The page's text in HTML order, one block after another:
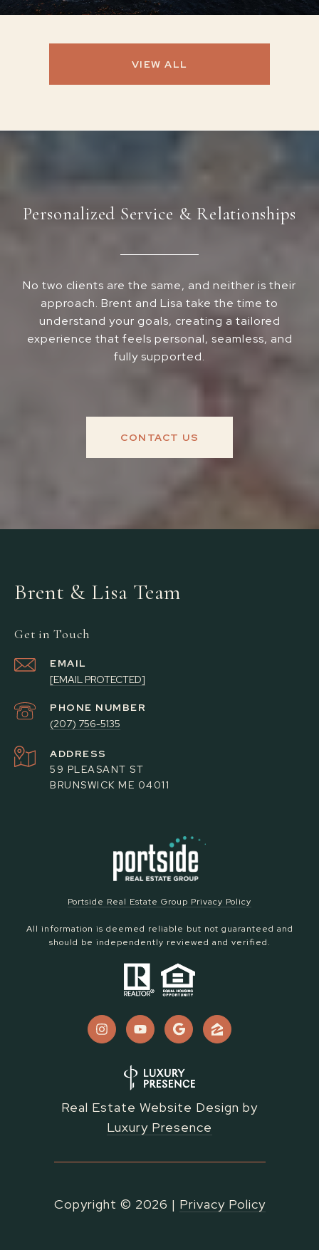
VIEW ALL
Personalized Service & Relationships
No two clients are the same, and neither is their
approach. Brent and Lisa take the time to
understand your goals, creating a tailored
experience that feels personal, seamless, and
fully supported.
CONTACT US
Brent & Lisa Team
Get in Touch
EMAIL
[EMAIL PROTECTED]
PHONE NUMBER
(207) 756-5135
ADDRESS
59 PLEASANT ST
BRUNSWICK ME 04011
Portside Real Estate Group Privacy Policy
All information is deemed reliable but not guaranteed and
should be independently reviewed and verified.
Real Estate Website Design by
Luxury Presence
Copyright © 2026 | Privacy Policy